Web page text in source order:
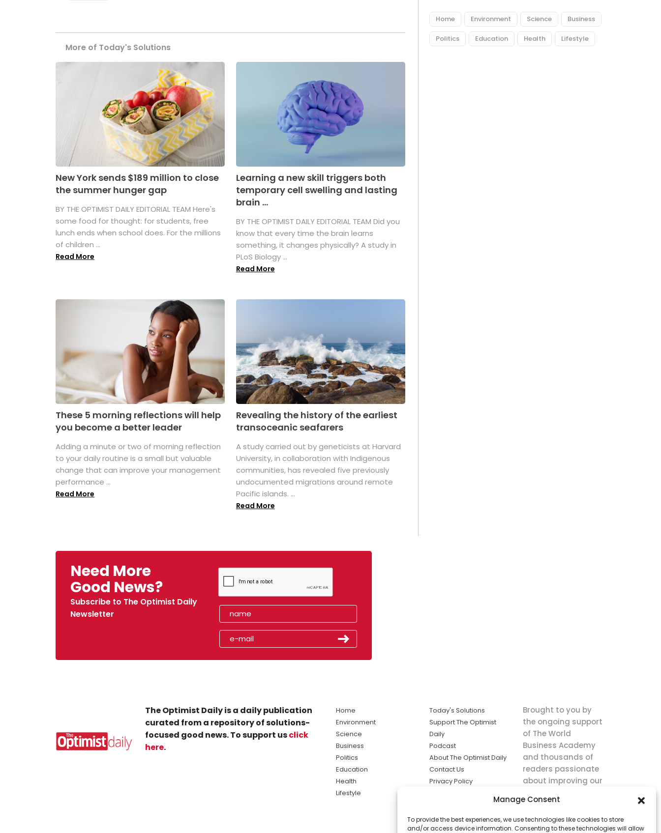
Manage Consent
To provide the best experiences, we use technologies like cookies to store
and/or access device information. Consenting to these technologies will allow
More of Today's Solutions
New York sends $189 million to close
the summer hunger gap
BY THE OPTIMIST DAILY EDITORIAL TEAM Here's
some food for thought: for students, free
lunch ends when school does. For the millions
of children ...
Read More
Learning a new skill triggers both
temporary cell swelling and lasting
brain ...
BY THE OPTIMIST DAILY EDITORIAL TEAM Did you
know that every time the brain learns
something, it changes physically? A study in
PLoS Biology ...
Read More
These 5 morning reflections will help
you become a better leader
Adding a minute or two of morning reflection
to your daily routine is a small but valuable
change that can improve your management
performance ...
Read More
Revealing the history of the earliest
transoceanic seafarers
A study carried out by geneticists at Harvard
University, in collaboration with Indigenous
communities, has revealed five previously
undocumented migrations around remote
Pacific islands. ...
Read More
Home Environment Science Business
Politics Education Health Lifestyle
Need More
Good News?
Subscribe to The Optimist Daily
Newsletter
The Optimist Daily is a daily publication
curated from a repository of solutions-
focused good news. To support usclick
here.
Home
Environment
Science
Business
Politics
Education
Health
Lifestyle
Today's Solutions
Support The Optimist
Daily
Podcast
About The Optimist Daily
Contact Us
Privacy Policy
solutions the
Brought to you by
the ongoing support
of The World
Business Academy
and thousands of
readers passionate
about improving our